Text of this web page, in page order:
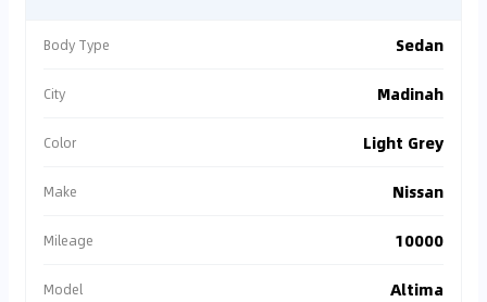
Body Type Sedan
City Madinah
Color Light Grey
Make Nissan
Mileage 10000
Model Altima